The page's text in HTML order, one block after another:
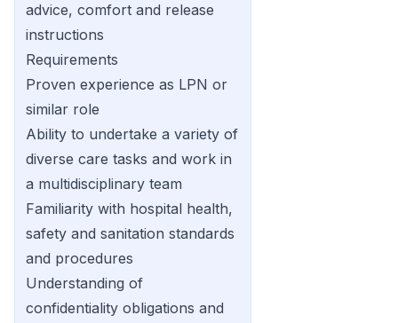
advice, comfort and release
instructions
Requirements
Proven experience as LPN or
similar role
Ability to undertake a variety of
diverse care tasks and work in
a multidisciplinary team
Familiarity with hospital health,
safety and sanitation standards
and procedures
Understanding of
confidentiality obligations and